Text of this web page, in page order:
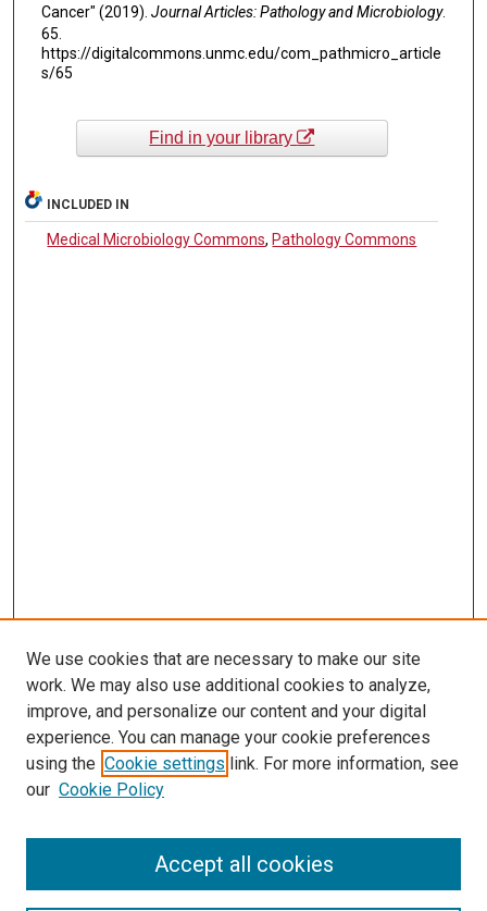
Cancer" (2019). Journal Articles: Pathology and Microbiology.
65.
https://digitalcommons.unmc.edu/com_pathmicro_article
s/65
Find in your library
INCLUDED IN
Medical Microbiology Commons, Pathology Commons
LINKS
Pathology and Microbiology Website
McGoogan Library
SEARCH
We use cookies that are necessary to make our site
work. We may also use additional cookies to analyze,
improve, and personalize our content and your digital
experience. You can manage your cookie preferences
using the Cookie settings link. For more information, see
our Cookie Policy
Accept all cookies